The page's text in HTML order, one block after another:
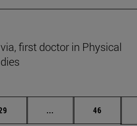
first doctor in Physical
... Intermediate pages
Page
46